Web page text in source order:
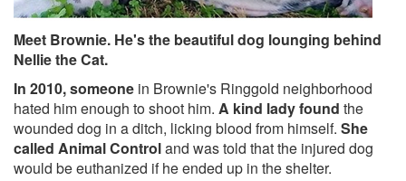
Meet Brownie. He's the beautiful dog lounging behind
Nellie the Cat.
In 2010, someone in Brownie's Ringgold neighborhood
hated him enough to shoot him. A kind lady found the
wounded dog in a ditch, licking blood from himself. She
called Animal Controland was told that the injured dog
would be euthanized if he ended up in the shelter.